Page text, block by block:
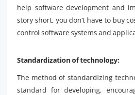
help software development and
story short, you don’t have to buy
control software systems and
Standardization of technology:
The method of standardizing
standard for developing,